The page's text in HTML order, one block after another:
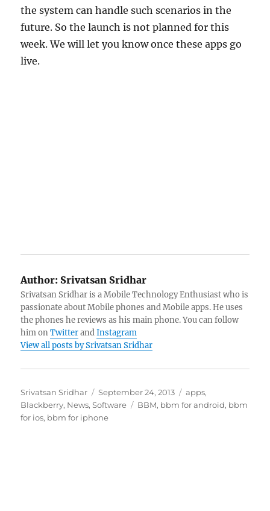
the system can handle such scenarios in the
future. So the launch is not planned for this
week. We will let you know once these apps go
live.
Author: Srivatsan Sridhar
Srivatsan Sridhar is a Mobile Technology Enthusiast who is
passionate about Mobile phones and Mobile apps. He uses
the phones he reviews as his main phone. You can follow
him onTwitterandInstagram
View all posts by Srivatsan Sridhar
Author
Srivatsan Sridhar
Posted
on
September 24, 2013 Categories
apps,
Blackberry, News,Software Tags
BBM, bbm for android, bbm
for ios, bbm for iphone